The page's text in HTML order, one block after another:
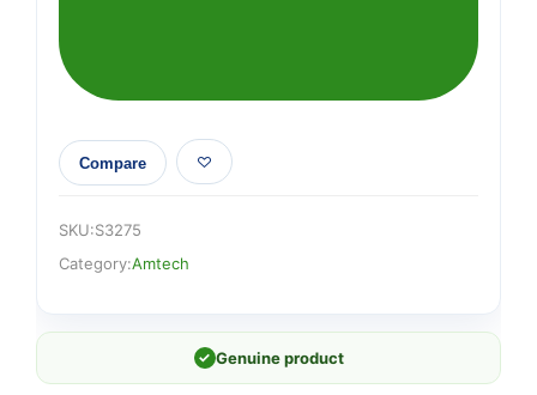
Compare
SKU:S3275
Category:Amtech
✓ Genuine product